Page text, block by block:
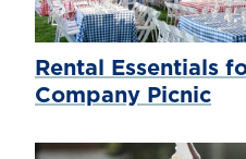
Rental Essentials
Company Picnic